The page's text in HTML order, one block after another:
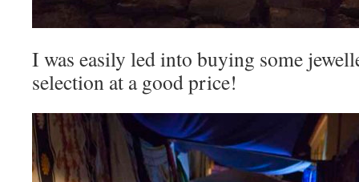
I was easily led into buying some
selection at a good price!